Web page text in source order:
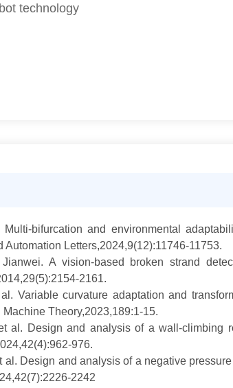
technology
bifurcation and environmental
Letters,2024,9(12):11746-11753.
A vision-based broken strand
2161.
Variable curvature adaptation and
Theory,2023,189:1-15.
al. Design and analysis of a wall-
976.
al. Design and analysis of a negative
2242